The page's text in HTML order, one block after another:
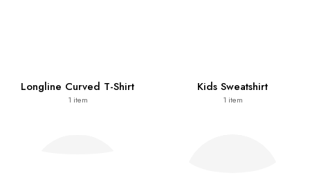
Longline Curved T-Shirt
1 item
Kids Sweatshirt
1 item